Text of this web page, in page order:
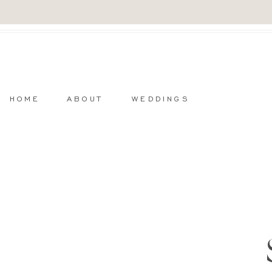
WEDDINGS
ABOUT
HOME